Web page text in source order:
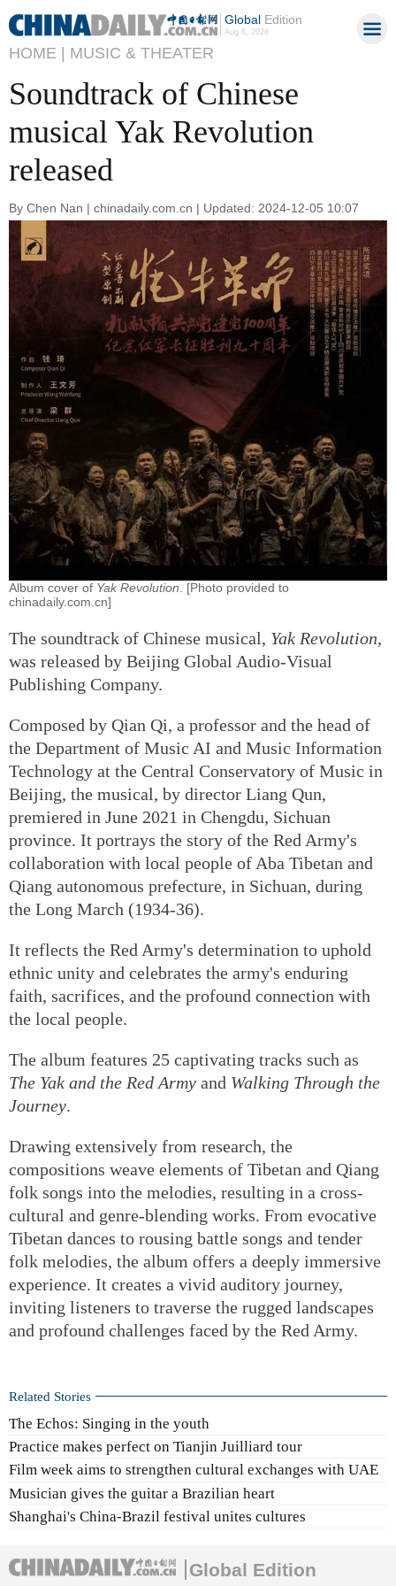
GlobalEdition
Aug 6, 2026
HOME | MUSIC & THEATER
Soundtrack of Chinese
musical Yak Revolution
released
By Chen Nan | chinadaily.com.cn | Updated: 2024-12-05 10:07
Album cover of Yak Revolution . [Photo provided to
chinadaily.com.cn]
The soundtrack of Chinese musical, Yak Revolution,
was released by Beijing Global Audio-Visual
Publishing Company.
Composed by Qian Qi, a professor and the head of
the Department of Music AI and Music Information
Technology at the Central Conservatory of Music in
Beijing, the musical, by director Liang Qun,
premiered in June 2021 in Chengdu, Sichuan
province. It portrays the story of the Red Army's
collaboration with local people of Aba Tibetan and
Qiang autonomous prefecture, in Sichuan, during
the Long March (1934-36).
It reflects the Red Army's determination to uphold
ethnic unity and celebrates the army's enduring
faith, sacrifices, and the profound connection with
the local people.
The album features 25 captivating tracks such as
The Yak and the Red Army and Walking Through the
Journey.
Drawing extensively from research, the
compositions weave elements of Tibetan and Qiang
folk songs into the melodies, resulting in a cross-
cultural and genre-blending works. From evocative
Tibetan dances to rousing battle songs and tender
folk melodies, the album offers a deeply immersive
experience. It creates a vivid auditory journey,
inviting listeners to traverse the rugged landscapes
and profound challenges faced by the Red Army.
Related Stories
The Echos: Singing in the youth
Practice makes perfect on Tianjin Juilliard tour
Film week aims to strengthen cultural exchanges with UAE
Musician gives the guitar a Brazilian heart
Shanghai's China-Brazil festival unites cultures
Global Edition